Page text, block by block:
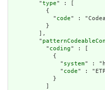
        "
type" : [
          {
            "
code" :
          }
        ],
        "
          "
coding" : [
            {
              "
system" :
              "
code" :
            }